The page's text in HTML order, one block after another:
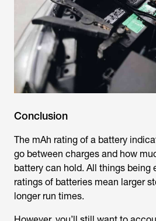
Conclusion
The mAh rating of a battery
go between charges and how
battery can hold. All things being
ratings of batteries mean larger
longer run times.